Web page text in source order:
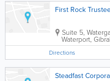
First Rock
Suite 5,
Waterport,
Directions
Steadfast